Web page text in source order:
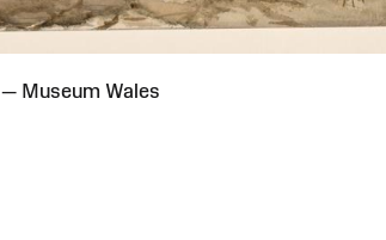
Museum Wales